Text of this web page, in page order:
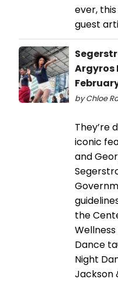
ever,
guest
Argyros
by Chloe
They’re
iconic
and
the
Dance
Night
Jackson